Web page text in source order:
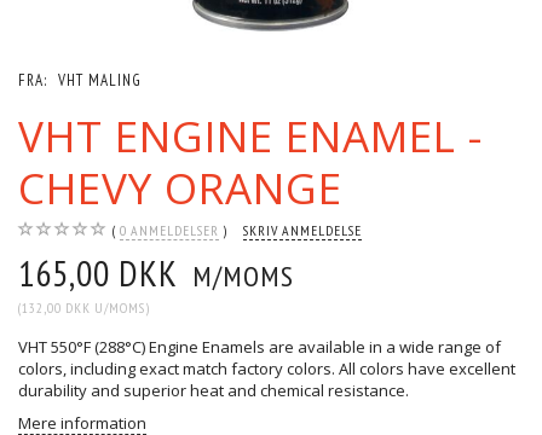
FRA: VHT MALING
VHT ENGINE ENAMEL -
CHEVY ORANGE
0 ANMELDELSER SKRIV ANMELDELSE
165,00 DKK M/MOMS
(132,00 DKK U/MOMS)
VHT 550°F (288°C) Engine Enamels are available in a wide range of
colors, including exact match factory colors. All colors have excellent
durability and superior heat and chemical resistance.
Mere information